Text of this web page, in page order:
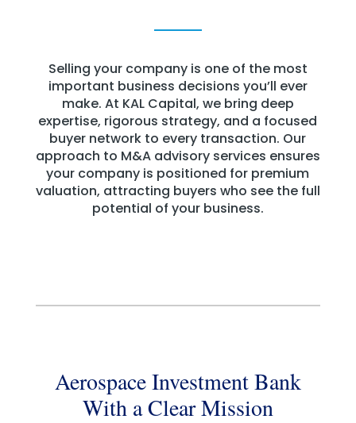
Selling your company is one of the most
important business decisions you’ll ever
make. At KAL Capital, we bring deep
expertise, rigorous strategy, and a focused
buyer network to every transaction. Our
approach to M&A advisory services ensures
your company is positioned for premium
valuation, attracting buyers who see the full
potential of your business.
Aerospace Investment Bank
With a Clear Mission